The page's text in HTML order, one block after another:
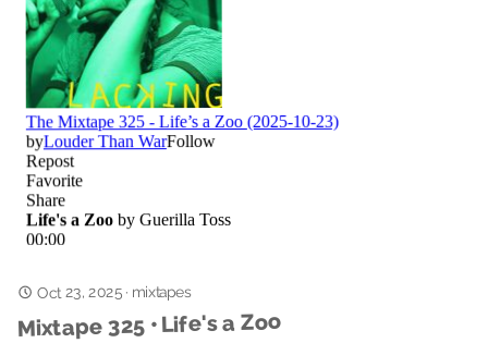
Oct 23, 2025· mixtapes
Mixtape 325 • Life's a Zoo